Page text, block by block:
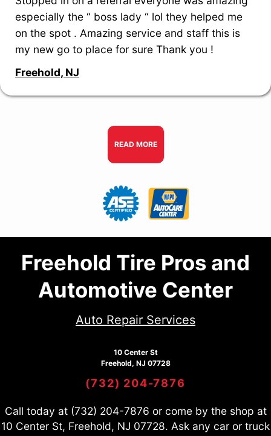
especially the “ boss lady “ lol they helped me
on the spot . Amazing service and staff this is
my new go to place for sure Thank you !
Freehold, NJ
READ MORE
Freehold Tire Pros and
Automotive Center
Auto Repair Services
10 Center St
Freehold, NJ 07728
(732) 204-7876
Call today at (732) 204-7876 or come by the shop at
10 Center St, Freehold, NJ 07728. Ask any car or truck